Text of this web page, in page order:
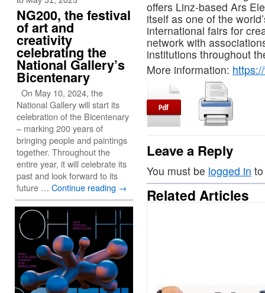
offers Linz-based Ars
itself as one of the
international fairs for
network with
institutions throughout
More information:
Leave a Reply
You must be logged in
Related Articles
NG200, the festival
of art and
creativity
celebrating the
National Gallery’s
Bicentenary
On May 10, 2024, the
National Gallery will start its
celebration of the Bicentenary
– marking 200 years of
bringing people and paintings
together. Throughout the
entire year, it will celebrate its
past and look forward to its
future … Continue reading →